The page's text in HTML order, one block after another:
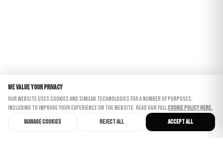
We value your privacy
Our website uses cookies and similar technologies for a number of purposes,
including to improve your experience on the website. Read our fullCookie Policy here.
Manage cookies Reject all Accept all